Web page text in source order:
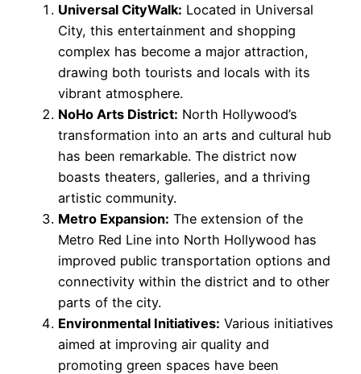
Universal CityWalk: Located in Universal
City, this entertainment and shopping
complex has become a major attraction,
drawing both tourists and locals with its
vibrant atmosphere.
NoHo Arts District: North Hollywood’s
transformation into an arts and cultural hub
has been remarkable. The district now
boasts theaters, galleries, and a thriving
artistic community.
Metro Expansion: The extension of the
Metro Red Line into North Hollywood has
improved public transportation options and
connectivity within the district and to other
parts of the city.
Environmental Initiatives: Various initiatives
aimed at improving air quality and
promoting green spaces have been